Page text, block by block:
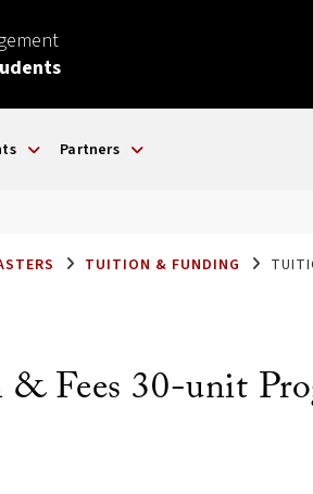
Partners
TUITION & FUNDING
Fees 30-unit